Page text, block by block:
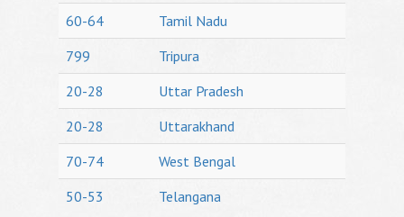
60-64
Tamil Nadu
799
Tripura
20-28
Uttar Pradesh
20-28
Uttarakhand
70-74
West Bengal
50-53
Telangana